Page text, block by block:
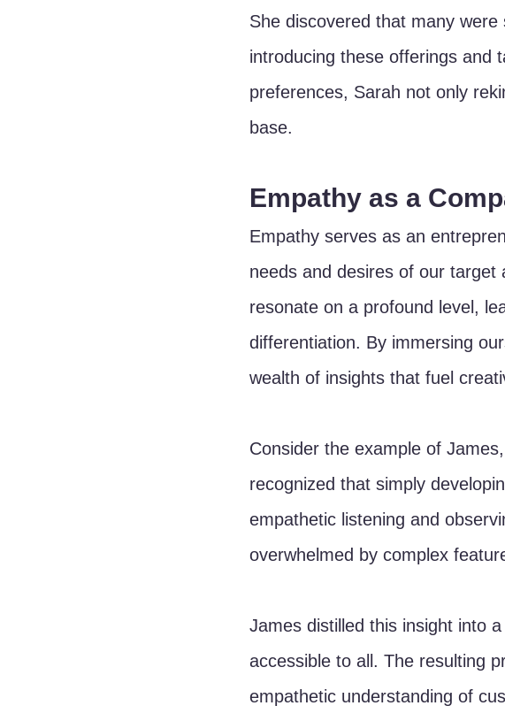
She discovered that many
introducing these offerings and
preferences, Sarah not only
base.
Empathy as a
Empathy serves as an
needs and desires of our target
resonate on a profound level,
differentiation. By immersing
wealth of insights that fuel
Consider the example of
recognized that simply
empathetic listening and
overwhelmed by complex
James distilled this insight into
accessible to all. The resulting
empathetic understanding of